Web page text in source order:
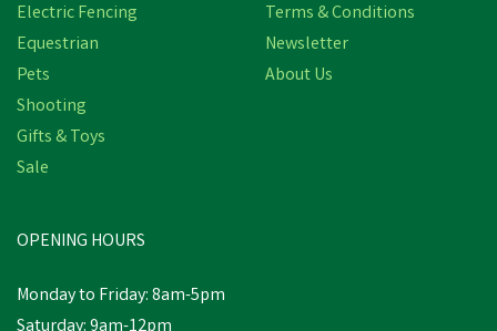
Electric Fencing
Equestrian
Pets
Shooting
Gifts & Toys
Sale
Terms & Conditions
Newsletter
About Us
OPENING HOURS
Monday to Friday: 8am-5pm